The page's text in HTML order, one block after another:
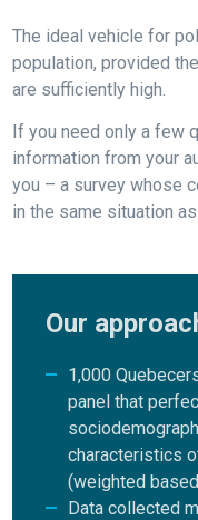
The ideal vehicle for
population, provided
are sufficiently high.
If you need only a few
information from your
you – a survey whose
in the same situation as
Our
1,000
panel that
characteristics
(weighted
Data collected